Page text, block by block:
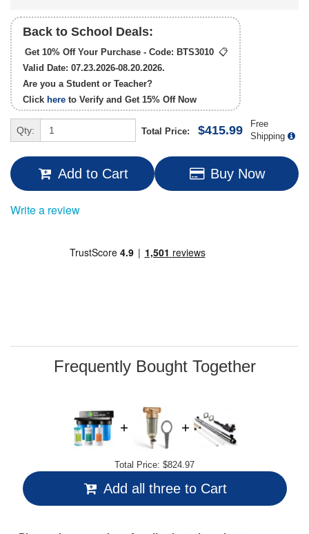
Back to School Deals:
Get 10% Off Your Purchase - Code: BTS3010 📋
Valid Date: 07.23.2026-08.20.2026.
Are you a Student or Teacher?
Click here to Verify and Get 15% OffNow
Qty: Total Price: $415.99
Free
Shipping
Add to Cart Buy Now
Write a review
Frequently Bought Together
Total Price: $824.97
Add all three to Cart